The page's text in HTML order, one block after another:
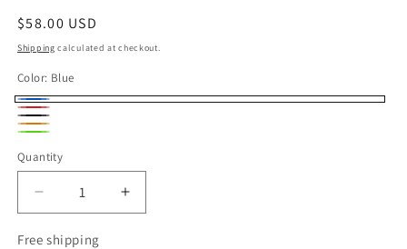
Regular
price
$58.00 USD
Shipping calculated at checkout.
Color: Blue
Blue
Red
Black
Orange
Quantity
Decrease
quantity
for
Increase
quantity
Free shipping